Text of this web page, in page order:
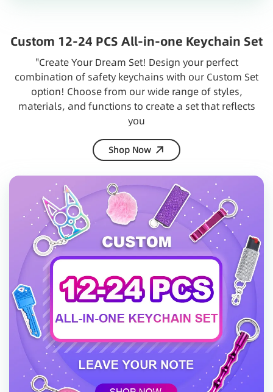
Custom 12-24 PCS All-in-one Keychain Set
"Create Your Dream Set! Design your perfect
combination of safety keychains with our Custom Set
option! Choose from our wide range of styles,
materials, and functions to create a set that reflects
you
Shop Now